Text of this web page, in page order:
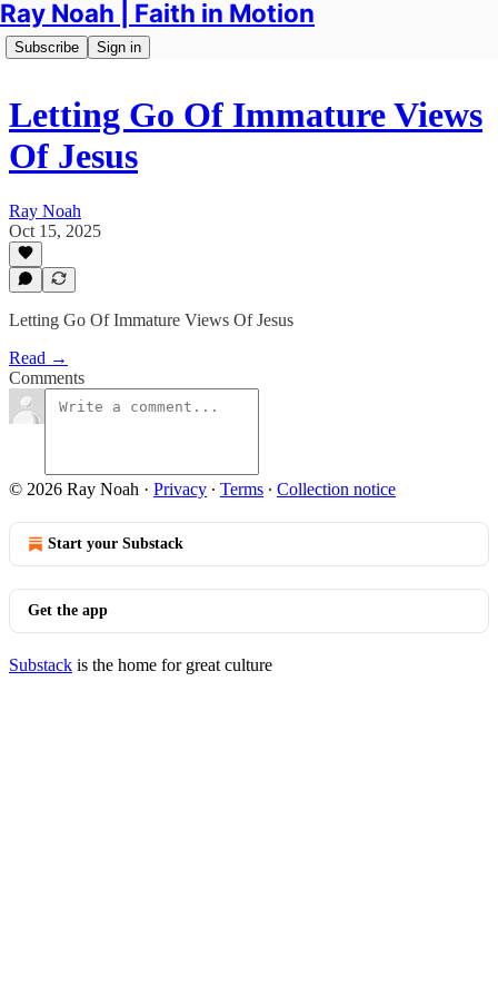
Ray Noah | Faith in Motion
Subscribe Sign in
Letting Go Of Immature Views
Of Jesus
Ray Noah
Oct 15, 2025
Letting Go Of Immature Views Of Jesus
Read →
Comments
© 2026 Ray Noah · Privacy ∙ Terms ∙ Collection notice
Start your Substack
Get the app
Substack is the home for great culture